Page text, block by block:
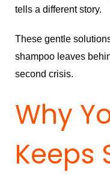
tells a different story.
These gentle
shampoo leaves
second crisis.
Why
Keeps